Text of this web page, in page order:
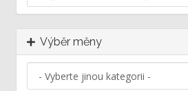
Výběr měny